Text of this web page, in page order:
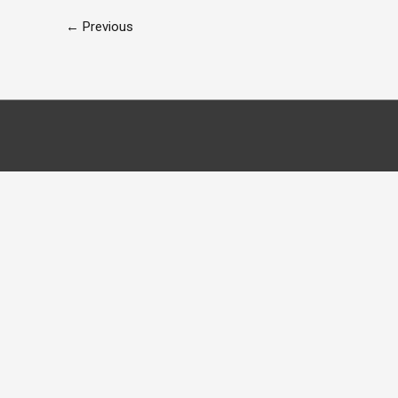
← Previous